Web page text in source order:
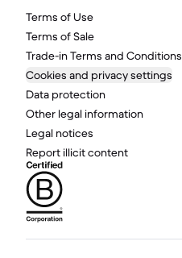
Terms of Use
Terms of Sale
Trade-in Terms and Conditions
Cookies and privacy settings
Data protection
Other legal information
Legal notices
Report illicit content